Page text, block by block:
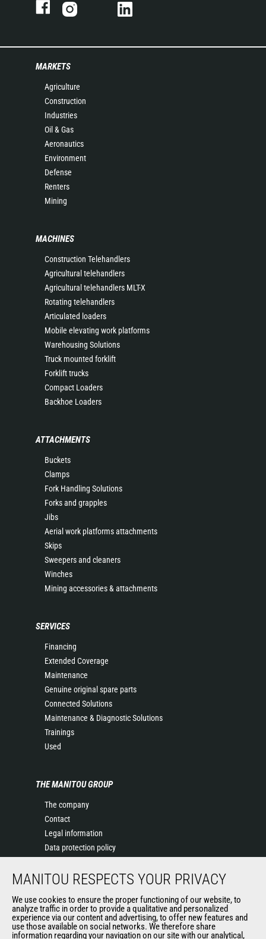
MARKETS
Agriculture
Construction
Industries
Oil & Gas
Aeronautics
Environment
Defense
Renters
Mining
MACHINES
Construction Telehandlers
Agricultural telehandlers
Agricultural telehandlers MLT-X
Rotating telehandlers
Articulated loaders
Mobile elevating work platforms
Warehousing Solutions
Truck mounted forklift
Forklift trucks
Compact Loaders
Backhoe Loaders
ATTACHMENTS
Buckets
Clamps
Fork Handling Solutions
Forks and grapples
Jibs
Aerial work platforms attachments
Skips
Sweepers and cleaners
Winches
Mining accessories & attachments
SERVICES
Financing
Extended Coverage
Maintenance
Genuine original spare parts
Connected Solutions
Maintenance & Diagnostic Solutions
Trainings
Used
THE MANITOU GROUP
The company
Contact
Legal information
Data protection policy
News
General Terms and Conditions of Sale
Manitou Ethics charter
MANITOU RESPECTS YOUR PRIVACY
We use cookies to ensure the proper functioning of our website, to
analyze traffic in order to provide a qualitative and personalized
experience via our content and advertising, to offer new features and
use those available on social networks. We therefore share
information regarding your navigation on our site with our analytical,